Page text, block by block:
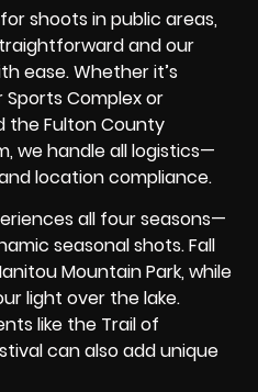
shoots in public areas,
and our
ease. Whether it’s
Complex or
the Fulton County
we handle all logistics—
location compliance.
all four seasons—
seasonal shots. Fall
Mountain Park, while
light over the lake.
like the Trail of
can also add unique